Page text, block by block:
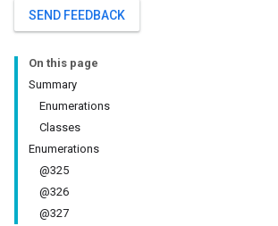
SEND FEEDBACK
On this page
Summary
Enumerations
Classes
Enumerations
@325
@326
@327